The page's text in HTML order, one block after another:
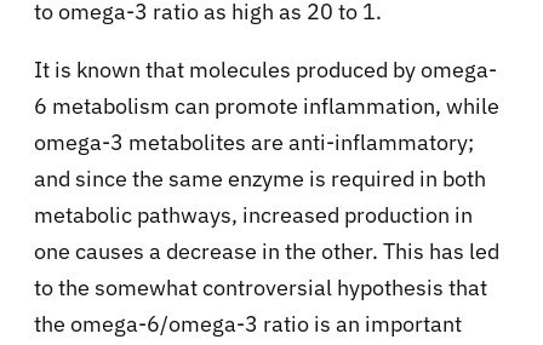
to omega-3 ratio as high as 20 to 1.
It is known that molecules produced by omega-
6 metabolism can promote inflammation, while
omega-3 metabolites are anti-inflammatory;
and since the same enzyme is required in both
metabolic pathways, increased production in
one causes a decrease in the other. This has led
to the somewhat controversial hypothesis that
the omega-6/omega-3 ratio is an important